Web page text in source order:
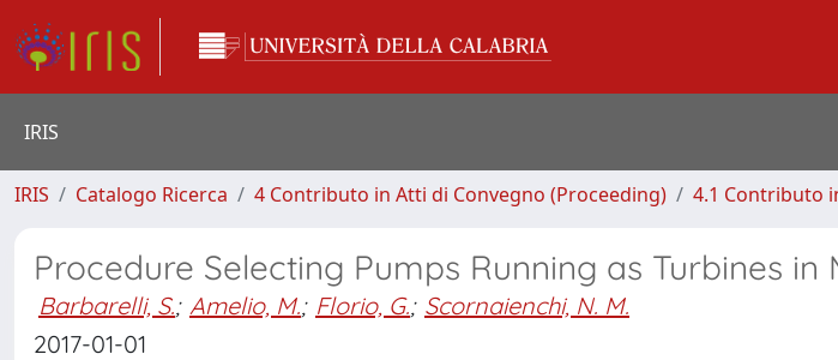
IRIS
IRIS Catalogo Ricerca 4 Contributo in Atti di Convegno (Proceeding) 4.1 Contributo
Procedure Selecting Pumps Running as Turbines in
Barbarelli, S.; Amelio, M.; Florio, G.; Scornaienchi, N. M.
2017-01-01